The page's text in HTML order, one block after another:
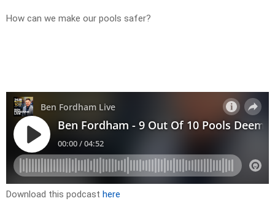
How can we make our pools safer?
Download this podcast here